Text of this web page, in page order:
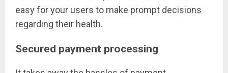
easy for your users to make prompt decisions
regarding their health.
Secured payment processing